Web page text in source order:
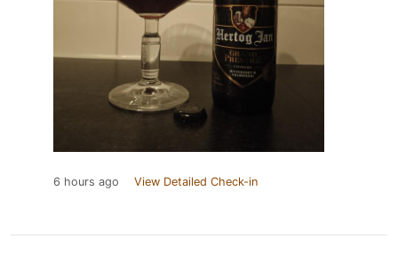
6 hours ago View Detailed Check-in